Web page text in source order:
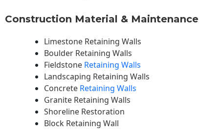
Construction Material & Maintenance
Limestone Retaining Walls
Boulder Retaining Walls
Fieldstone Retaining Walls
Landscaping Retaining Walls
Concrete Retaining Walls
Granite Retaining Walls
Shoreline Restoration
Block Retaining Wall